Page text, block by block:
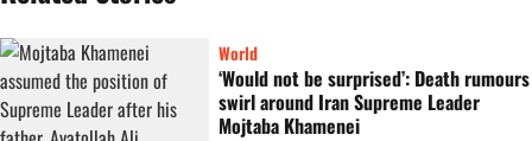
World
‘Would not be surprised’: Death rumours
swirl around Iran Supreme Leader
Mojtaba Khamenei